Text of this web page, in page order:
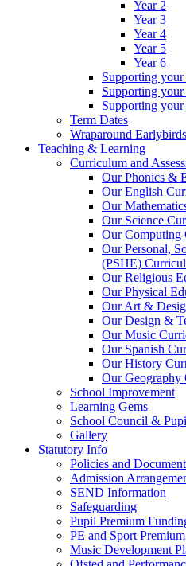
Year 2
Year 3
Year 4
Year 5
Year 6
Supporting
Supporting
Supporting your
Term Dates
Wraparound
Teaching & Learning
Curriculum and
Our Phonics &
Our English
Our
Our Science
Our Computing
Our Personal,
(PSHE)
Our Religious
Our Physical
Our Art &
Our Design &
Our Music
Our Spanish
Our History
Our Geography
School Improvement
Learning Gems
School Council &
Gallery
Statutory Info
Policies and
Admission
SEND Information
Safeguarding
Pupil Premium
PE and Sport Premium
Music Development